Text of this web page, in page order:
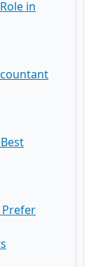
for
Best